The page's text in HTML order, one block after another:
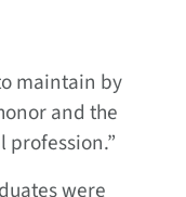
maintain by
and the
were